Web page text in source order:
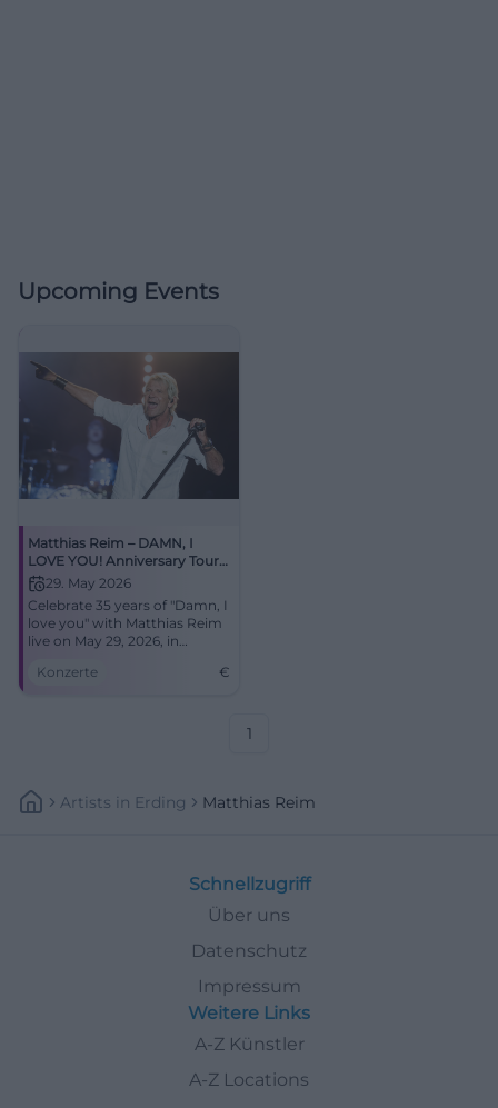
Upcoming Events
Matthias Reim – DAMN, I
LOVE YOU! Anniversary Tour
202629. May 2026
Celebrate 35 years of "Damn, I
love you" with Matthias Reim
live on May 29, 2026, in
Konzerte
€
1
Artists In Erding Matthias Reim
Schnellzugriff
Über uns
Datenschutz
Impressum
Weitere Links
A-Z Künstler
A-Z Locations